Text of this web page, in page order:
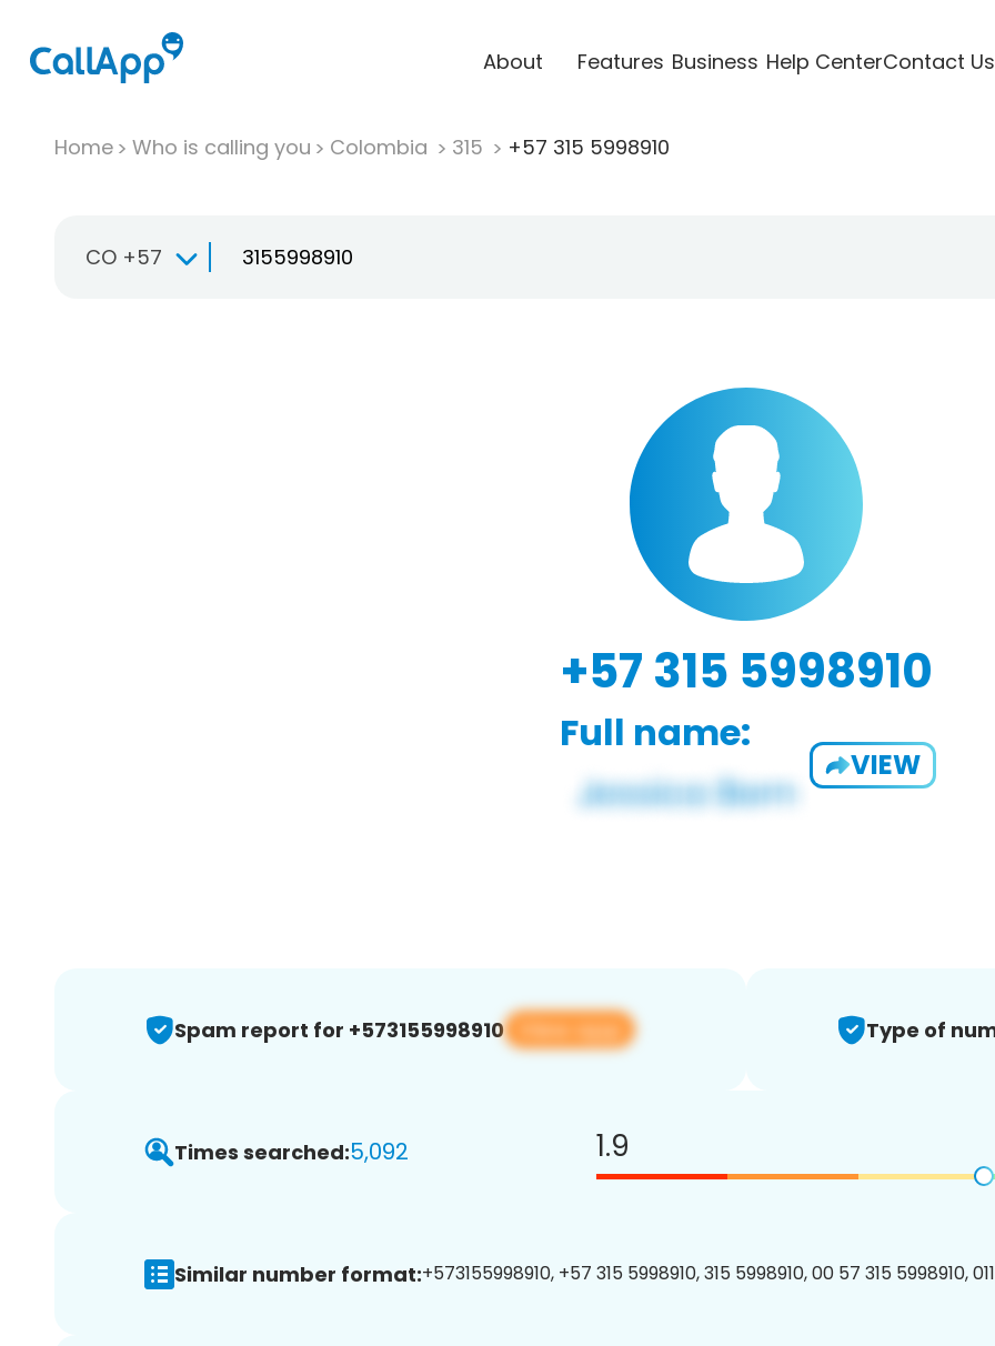
About Features Business Help CenterContact Us
Home Who is calling you Colombia 315 +57 315 5998910
CO +57
+57 315 5998910
Full name:
VIEW
Spam report for +573155998910 View app Type of
Times searched:5,092 1.9
Similar number format:+573155998910, +57 315 5998910, 315 5998910, 00 57 315 5998910,